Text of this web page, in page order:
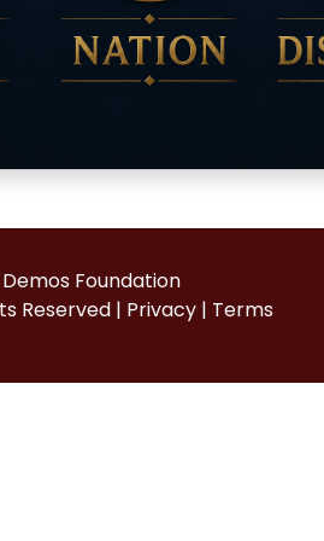
Foundation
Reserved | Privacy | Terms